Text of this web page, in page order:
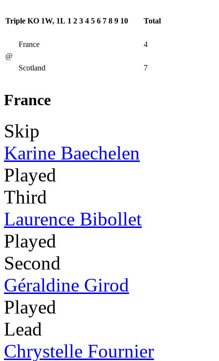
Triple KO 1W, 1L 1 2 3 4 5 6 7 8 9 10 Total
@
France 4
Scotland 7
France
Skip
Karine Baechelen
Played
Third
Laurence Bibollet
Played
Second
Géraldine Girod
Played
Lead
Chrystelle Fournier